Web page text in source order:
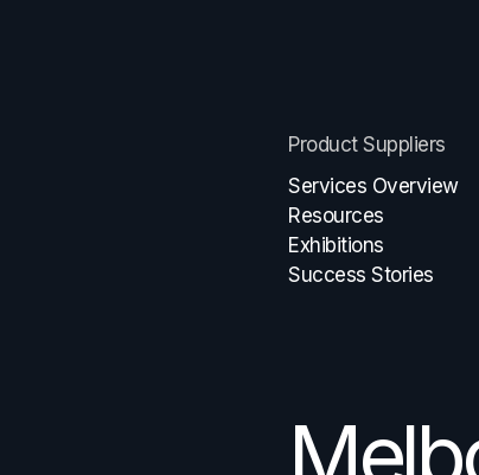
Product Suppliers
Services Overview
Resources
Exhibitions
Success Stories